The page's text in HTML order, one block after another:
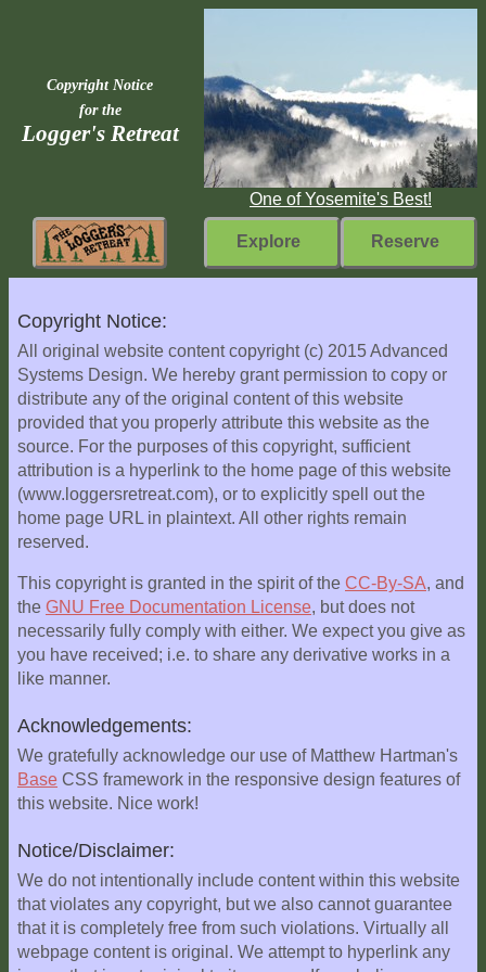
Copyright Notice
for the
Logger's Retreat
One of Yosemite's Best!
Explore Reserve
Fast
Facts
Come
Inside
Explore
Outside
Things
to
Do!
Fall
and
Spring
and
Summer
Weather
Guest
Comments
Copyright Notice:
All original website content copyright (c) 2015 Advanced
Systems Design. We hereby grant permission to copy or
distribute any of the original content of this website
provided that you properly attribute this website as the
source. For the purposes of this copyright, sufficient
attribution is a hyperlink to the home page of this website
(www.loggersretreat.com), or to explicitly spell out the
home page URL in plaintext. All other rights remain
reserved.
This copyright is granted in the spirit of the CC-By-SA, and
the GNU Free Documentation License, but does not
necessarily fully comply with either. We expect you give as
you have received; i.e. to share any derivative works in a
like manner.
Acknowledgements:
We gratefully acknowledge our use of Matthew Hartman's
Base CSS framework in the responsive design features of
this website. Nice work!
Notice/Disclaimer:
We do not intentionally include content within this website
that violates any copyright, but we also cannot guarantee
that it is completely free from such violations. Virtually all
webpage content is original. We attempt to hyperlink any